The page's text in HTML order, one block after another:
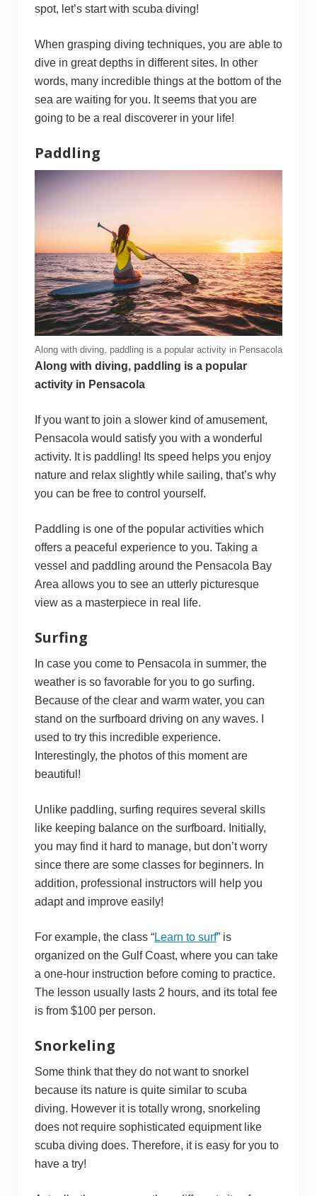
spot, let’s start with scuba diving!
When grasping diving techniques, you are able to
dive in great depths in different sites. In other
words, many incredible things at the bottom of the
sea are waiting for you. It seems that you are
going to be a real discoverer in your life!
Paddling
Along with diving, paddling is a popular activity in Pensacola
Along with diving, paddling is a popular
activity in Pensacola
If you want to join a slower kind of amusement,
Pensacola would satisfy you with a wonderful
activity. It is paddling! Its speed helps you enjoy
nature and relax slightly while sailing, that’s why
you can be free to control yourself.
Paddling is one of the popular activities which
offers a peaceful experience to you. Taking a
vessel and paddling around the Pensacola Bay
Area allows you to see an utterly picturesque
view as a masterpiece in real life.
Surfing
In case you come to Pensacola in summer, the
weather is so favorable for you to go surfing.
Because of the clear and warm water, you can
stand on the surfboard driving on any waves. I
used to try this incredible experience.
Interestingly, the photos of this moment are
beautiful!
Unlike paddling, surfing requires several skills
like keeping balance on the surfboard. Initially,
you may find it hard to manage, but don’t worry
since there are some classes for beginners. In
addition, professional instructors will help you
adapt and improve easily!
For example, the class “Learn to surf” is
organized on the Gulf Coast, where you can take
a one-hour instruction before coming to practice.
The lesson usually lasts 2 hours, and its total fee
is from $100 per person.
Snorkeling
Some think that they do not want to snorkel
because its nature is quite similar to scuba
diving. However it is totally wrong, snorkeling
does not require sophisticated equipment like
scuba diving does. Therefore, it is easy for you to
have a try!